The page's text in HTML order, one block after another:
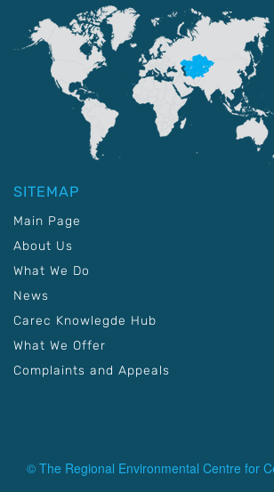
SITEMAP
Main Page
About Us
What We Do
News
Carec Knowlegde Hub
What We Offer
Complaints and Appeals
© The Regional Environmental Centre for